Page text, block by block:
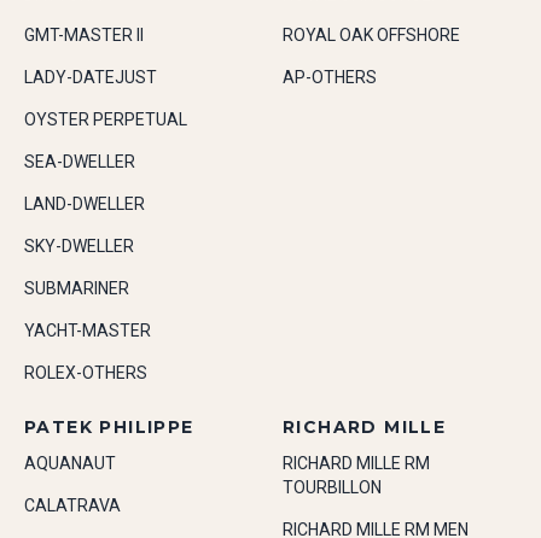
GMT-MASTER II
LADY-DATEJUST
OYSTER PERPETUAL
SEA-DWELLER
LAND-DWELLER
SKY-DWELLER
SUBMARINER
YACHT-MASTER
ROLEX-OTHERS
ROYAL OAK OFFSHORE
AP-OTHERS
PATEK PHILIPPE
AQUANAUT
CALATRAVA
RICHARD MILLE
RICHARD MILLE RM
TOURBILLON
RICHARD MILLE RM MEN